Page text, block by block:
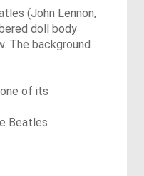
(John Lennon,
doll body
The background
of its
Beatles